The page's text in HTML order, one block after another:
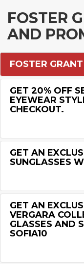
FOSTER
AND
FOSTER
GET 20% OFF
EYEWEAR
CHECKOUT.
GET AN
SUNGLASSES
GET AN
VERGARA
GLASSES AND
SOFIA10